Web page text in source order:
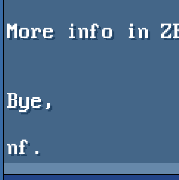
More info in
Bye,